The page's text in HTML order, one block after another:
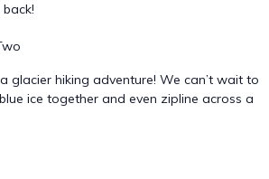
glacier hiking adventure! We can’t wait to
ice together and even zipline across a